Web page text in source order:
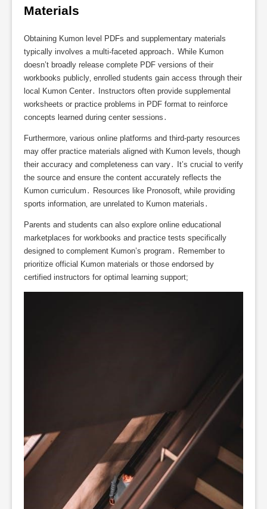
Materials
Obtaining Kumon level PDFs and supplementary materials
typically involves a multi-faceted approach․ While Kumon
doesn’t broadly release complete PDF versions of their
workbooks publicly‚ enrolled students gain access through their
local Kumon Center․ Instructors often provide supplemental
worksheets or practice problems in PDF format to reinforce
concepts learned during center sessions․
Furthermore‚ various online platforms and third-party resources
may offer practice materials aligned with Kumon levels‚ though
their accuracy and completeness can vary․ It’s crucial to verify
the source and ensure the content accurately reflects the
Kumon curriculum․ Resources like Pronosoft‚ while providing
sports information‚ are unrelated to Kumon materials․
Parents and students can also explore online educational
marketplaces for workbooks and practice tests specifically
designed to complement Kumon’s program․ Remember to
prioritize official Kumon materials or those endorsed by
certified instructors for optimal learning support;